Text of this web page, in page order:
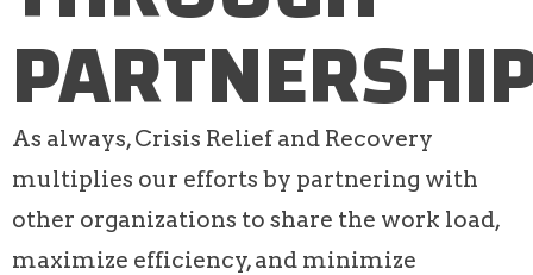
As always, Crisis Relief and Recovery
multiplies our efforts by partnering with
other organizations to share the work load,
maximize efficiency, and minimize